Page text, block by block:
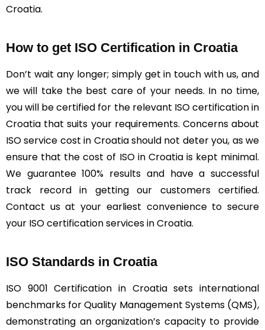
Croatia.
How to get ISO Certification in Croatia
Don’t wait any longer; simply get in touch with us, and
we will take the best care of your needs. In no time,
you will be certified for the relevant ISO certification in
Croatia that suits your requirements. Concerns about
ISO service cost in Croatia should not deter you, as we
ensure that the cost of ISO in Croatia is kept minimal.
We guarantee 100% results and have a successful
track record in getting our customers certified.
Contact us at your earliest convenience to secure
your ISO certification services in Croatia.
ISO Standards in Croatia
ISO 9001 Certification in Croatia sets international
benchmarks for Quality Management Systems (QMS),
demonstrating an organization’s capacity to provide